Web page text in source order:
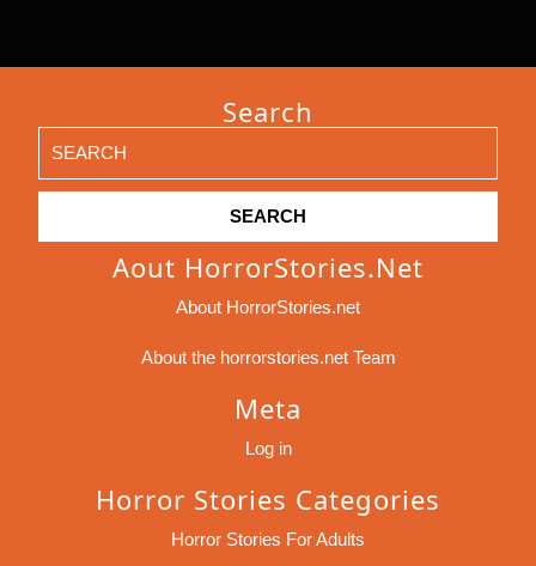
Search
for:
Aout HorrorStories.net
About HorrorStories.net
About the horrorstories.net Team
Meta
Log in
Horror Stories Categories
Horror Stories For Adults